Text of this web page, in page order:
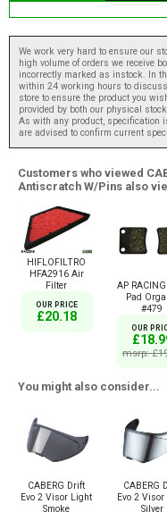
We work very hard to ensure our
high volume of orders we receive
incorrectly marked as instock. In
within 24 working hours to
store to ensure the product you
provided by both our physical
As with any product, specification
are advised to confirm current
Customers who viewed
Antiscratch W/Pins also
HIFLOFILTRO
HFA2916 Air
Filter
OUR PRICE
£20.18
AP
Pad
#479
OUR
msrp:
You might also consider...
CABERG Drift
Evo 2 Visor Light
Smoke
CABERG
Evo 2
Silver